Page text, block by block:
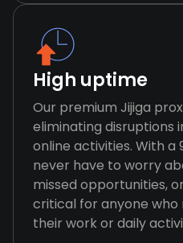
High uptime
Our premium Jijiga
eliminating disruptions
online activities. With a
never have to worry
missed opportunities,
critical for anyone who
their work or daily